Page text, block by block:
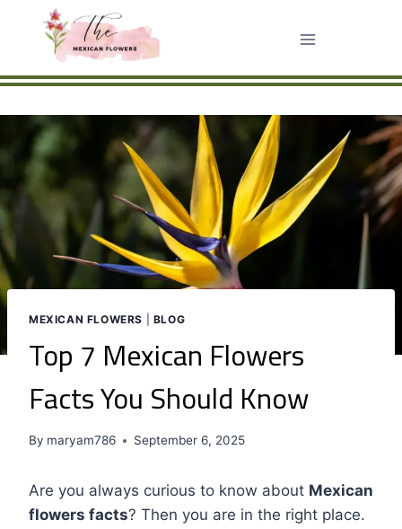
MEXICAN FLOWERS BLOG
Top 7 Mexican Flowers
Facts You Should Know
By maryam786 September 6, 2025
Are you always curious to know about Mexican
flowers facts? Then you are in the right place.